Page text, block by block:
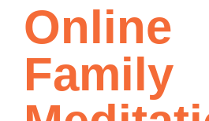
Online
Family